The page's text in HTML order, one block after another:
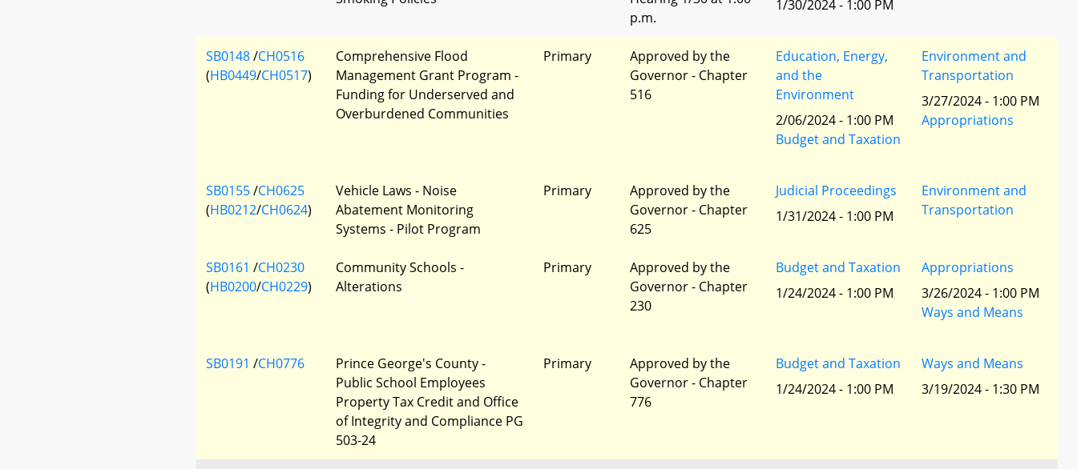
p.m.
1/30/2024 - 1:00 PM
SB0148/CH0516
(HB0449/CH0517)
Comprehensive Flood
Management Grant Program -
Funding for Underserved and
Overburdened Communities
Primary
Approved by the
Governor - Chapter
516
Education, Energy,
and the
Environment
2/06/2024 - 1:00 PM
Budget and Taxation
Environment and
Transportation
3/27/2024 - 1:00 PM
Appropriations
SB0155/CH0625
(HB0212/CH0624)
Vehicle Laws - Noise
Abatement Monitoring
Systems - Pilot Program
Primary
Approved by the
Governor - Chapter
625
Judicial Proceedings
1/31/2024 - 1:00 PM
Environment and
Transportation
SB0161 /CH0230
(HB0200/CH0229)
Community Schools -
Alterations
Primary
Approved by the
Governor - Chapter
230
Budget and Taxation
1/24/2024 - 1:00 PM
Appropriations
3/26/2024 - 1:00 PM
Ways and Means
SB0191 /CH0776
Prince George's County -
Public School Employees
Property Tax Credit and Office
of Integrity and Compliance PG
503-24
Primary
Approved by the
Governor - Chapter
776
Budget and Taxation
1/24/2024 - 1:00 PM
Ways and Means
3/19/2024 - 1:30 PM